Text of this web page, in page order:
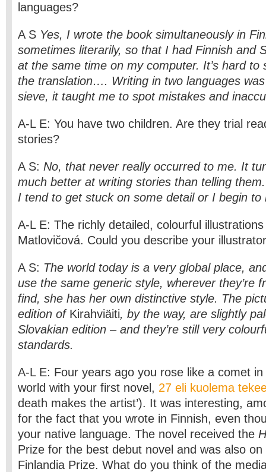
languages?
A S Yes, I wrote the book simultaneously in
sometimes literarily, so that I had Finnish and
at the same time on my computer. It’s hard to
the translation…. Writing in two languages
sieve, it taught me to spot mistakes and
A-L E: You have two children. Are they trial
stories?
A S: No, that never really occurred to me. It
much better at writing stories than telling
I tend to get stuck on some detail or I begin to
A-L E: The richly detailed, colourful
Matlovičová. Could you describe your
A S: The world today is a very global place,
use the same generic style, wherever they’re
find, she has her own distinctive style. The
edition of Kirahviäiti, by the way, are slightly
Slovakian edition – and they’re still very
standards.
A-L E: Four years ago you rose like a comet
world with your first novel, 27 eli kuolema
death makes the artist’). It was interesting,
for the fact that you wrote in Finnish, even
your native language. The novel received the
Prize for the best debut novel and was also
Finlandia Prize. What do you think of the